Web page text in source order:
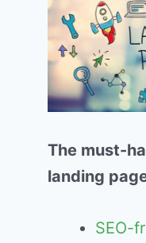
The must-
landing
SEO-